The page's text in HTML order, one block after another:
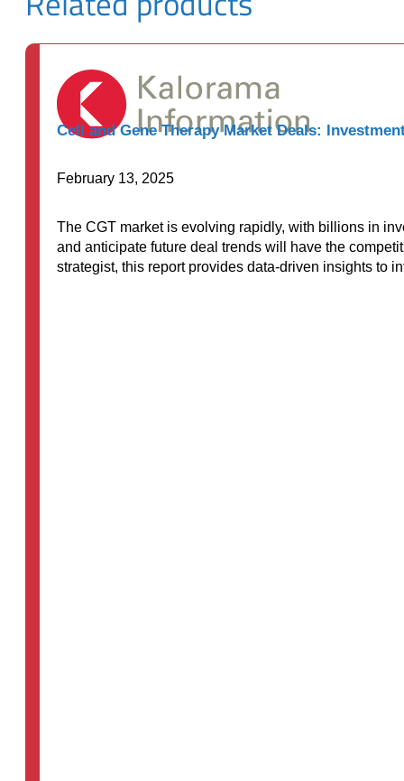
Cell and Gene Therapy Market Deals:
February 13, 2025
The CGT market is evolving rapidly, with billions in
and anticipate future deal trends will have the
strategist, this report provides data-driven insights to